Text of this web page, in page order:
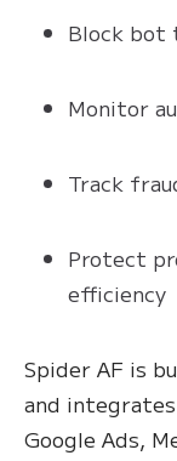
Block bot
Monitor
Track
Protect
efficiency
Spider AF is
and
Google Ads,